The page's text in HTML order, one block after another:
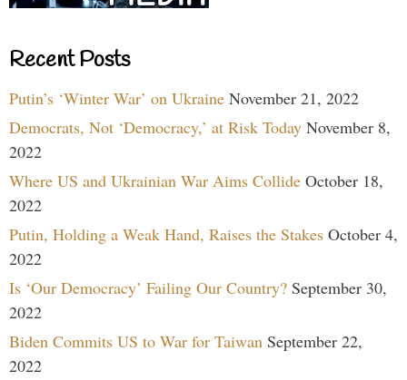
Recent Posts
Putin’s ‘Winter War’ on Ukraine November 21, 2022
Democrats, Not ‘Democracy,’ at Risk Today November 8,
2022
Where US and Ukrainian War Aims Collide October 18,
2022
Putin, Holding a Weak Hand, Raises the Stakes October 4,
2022
Is ‘Our Democracy’ Failing Our Country? September 30,
2022
Biden Commits US to War for Taiwan September 22,
2022